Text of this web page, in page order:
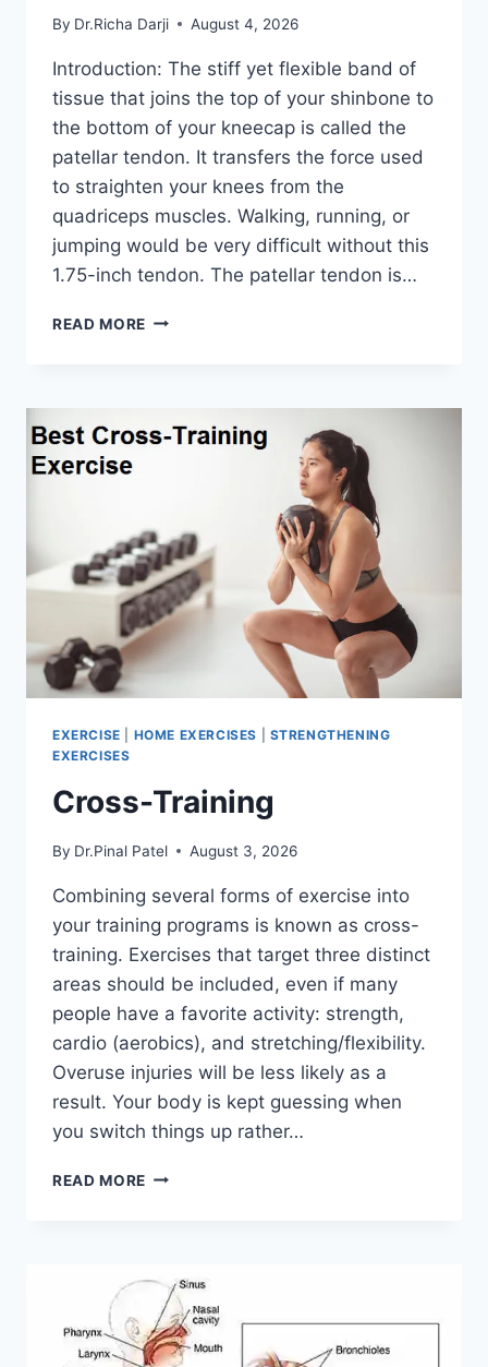
By Dr.Richa Darji August 4, 2026
Introduction: The stiff yet flexible band of
tissue that joins the top of your shinbone to
the bottom of your kneecap is called the
patellar tendon. It transfers the force used
to straighten your knees from the
quadriceps muscles. Walking, running, or
jumping would be very difficult without this
1.75-inch tendon. The patellar tendon is…
READ MORE 11
EXERCISE HOME EXERCISES
STRENGTHENING
EXERCISES
Cross-Training
By Dr.Pinal Patel August 3, 2026
Combining several forms of exercise into
your training programs is known as cross-
training. Exercises that target three distinct
areas should be included, even if many
people have a favorite activity: strength,
cardio (aerobics), and stretching/flexibility.
Overuse injuries will be less likely as a
result. Your body is kept guessing when
you switch things up rather…
READ MORE CROSS-